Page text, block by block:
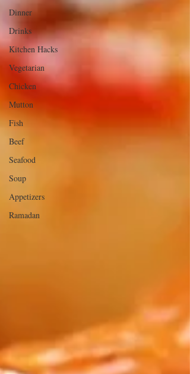
Dinner
Drinks
Kitchen Hacks
Vegetarian
Chicken
Mutton
Fish
Beef
Seafood
Soup
Appetizers
Ramadan